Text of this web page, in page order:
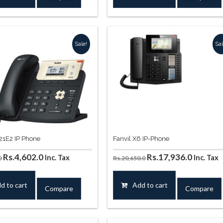
Rs.12,390.0.Rs.11,564.0.
Rs.9,676.0.Rs.8,850.0.
Sale!
IP Phone
Original
price
was:
Rs.5,310.0.
Rs.4,602.0Current
Rs.4,602.0.
Inc. Tax
to cart Compare
Fanvil X6 IP-Phone
Rs.20,650.0 Original
price
was:
Rs.20,650.0.
Rs.17,936.0Current
Inc. Tax
Add to cart Compare